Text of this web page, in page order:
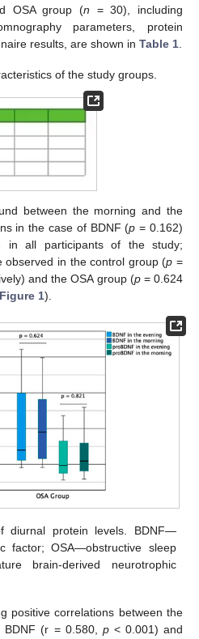
OSA group (n = 30), including
parameters, protein
results, are shown in Table 1
of the study groups.
between the morning and the
in the case of BDNF (p = 0.162)
in all participants of the study;
observed in the control group (p =
and the OSA group (p= 0.624
Figure 1).
diurnal protein levels. BDNF—
factor; OSA—obstructive sleep
brain-derived neurotrophic
positive correlations between the
BDNF (r = 0.580, p< 0.001) and